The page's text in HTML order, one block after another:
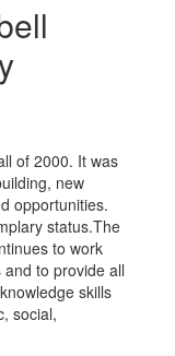
of 2000. It was
new
opportunities.
status.The
to work
to provide all
skills
social,